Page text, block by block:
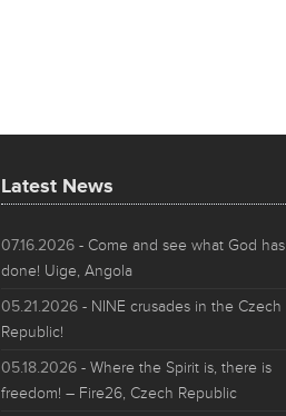
Latest News
07.16.2026 - Come and see what God has
done! Uige, Angola
05.21.2026 - NINE crusades in the Czech
Republic!
05.18.2026 - Where the Spirit is, there is
freedom! – Fire26, Czech Republic